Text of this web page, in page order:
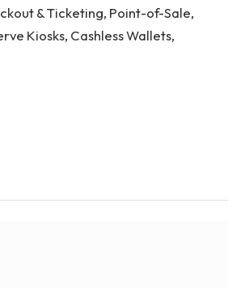
& Ticketing, Point-of-Sale,
Kiosks, Cashless Wallets,